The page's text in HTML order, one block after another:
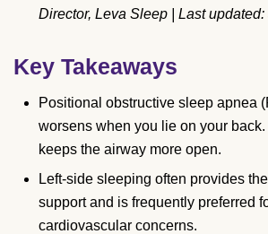
Director, Leva Sleep | Last
Key Takeaways
Positional obstructive sleep apnea
worsens when you lie on your
keeps the airway more open.
Left-side sleeping often provides
support and is frequently preferred
cardiovascular concerns.